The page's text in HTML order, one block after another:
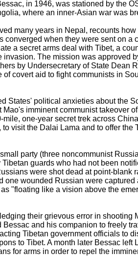
in 1946, was stationed by the
where an inner-Asian war was
many years in Nepal, recounts
converged when they were sent on a
a secret arms deal with Tibet, a
invasion. The mission was approved
by Undersecretary of State Dean
of covert aid to fight communists in
States' political anxieties about the
Mao's imminent communist takeover
one-year secret trek across
to visit the Dalai Lama and to offer the
party (three noncommunist
guards who had not been
were shot dead at point-blank
one wounded Russian were captured
"floating like a vision above the
their grievous error in shooting
and his companion to freely
Tibetan government officials to
to Tibet. A month later Bessac left
for arms in order to repel the